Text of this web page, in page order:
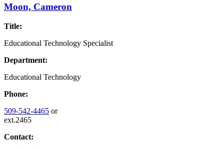
Moon, Cameron
Title:
Educational Technology Specialist
Department:
Educational Technology
Phone:
509-542-4465 or
ext.2465
Contact: